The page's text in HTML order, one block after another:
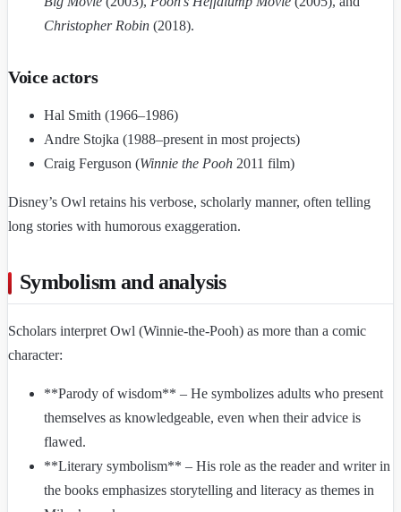
Christopher Robin (2018).
Voice actors
Hal Smith (1966–1986)
Andre Stojka (1988–present in most projects)
Craig Ferguson (Winnie the Pooh 2011 film)
Disney’s Owl retains his verbose, scholarly manner, often telling
long stories with humorous exaggeration.
Symbolism and analysis
Scholars interpret Owl (Winnie-the-Pooh) as more than a comic
character:
**Parody of wisdom** – He symbolizes adults who present
themselves as knowledgeable, even when their advice is
flawed.
**Literary symbolism** – His role as the reader and writer in
the books emphasizes storytelling and literacy as themes in